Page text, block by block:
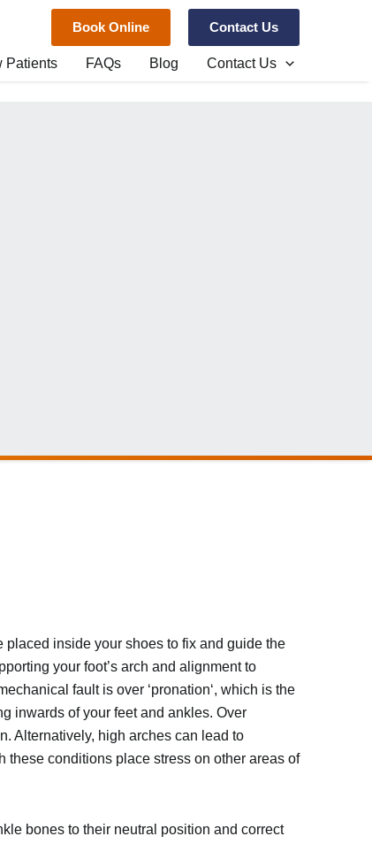
Book Online Contact Us
Patients FAQs Blog Contact Us
inside your shoes to fix and guide the
your foot’s arch and alignment to
fault is over ‘pronation‘, which is the
inwards of your feet and ankles. Over
Alternatively, high arches can lead to
these conditions place stress on other areas of
bones to their neutral position and correct